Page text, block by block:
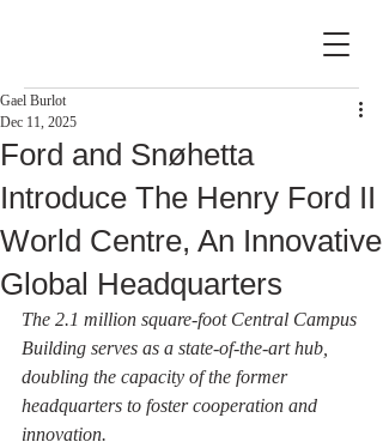
Ford and Snøhetta
Introduce The Henry Ford II
World Centre, An Innovative
Global Headquarters
Gael Burlot
Dec 11, 2025
The 2.1 million square-foot Central Campus
Building serves as a state-of-the-art hub,
doubling the capacity of the former
headquarters to foster cooperation and
innovation.